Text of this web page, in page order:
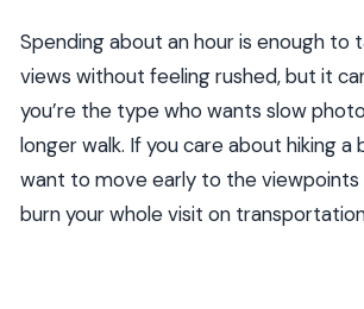
Spending about an hour is enough to
views without feeling rushed, but it
you’re the type who wants slow
longer walk. If you care about hiking a
want to move early to the viewpoints
burn your whole visit on